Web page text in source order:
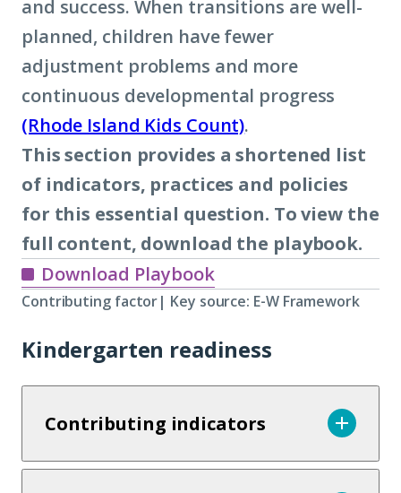
and success. When transitions are well-
planned, children have fewer
adjustment problems and more
continuous developmental progress
(Rhode Island Kids Count).
This section provides a shortened list
of indicators, practices and policies
for this essential question. To view the
full content, download the playbook.
Download Playbook
Contributing factor| Key source: E-W Framework
Kindergarten readiness
Contributing indicators